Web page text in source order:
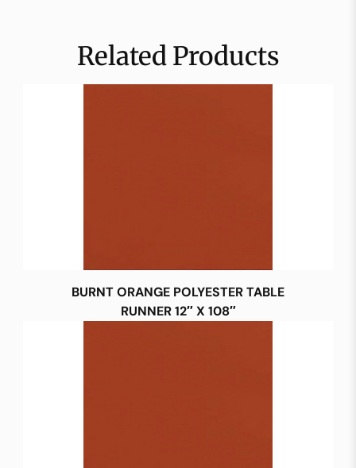
Related Products
BURNT ORANGE POLYESTER TABLE
RUNNER 12″ X 108″